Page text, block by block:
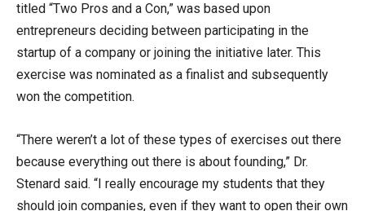
titled “Two Pros and a Con,” was based upon
entrepreneurs deciding between participating in the
startup of a company or joining the initiative later. This
exercise was nominated as a finalist and subsequently
won the competition.
“There weren’t a lot of these types of exercises out there
because everything out there is about founding,” Dr.
Stenard said. “I really encourage my students that they
should join companies, even if they want to open their own